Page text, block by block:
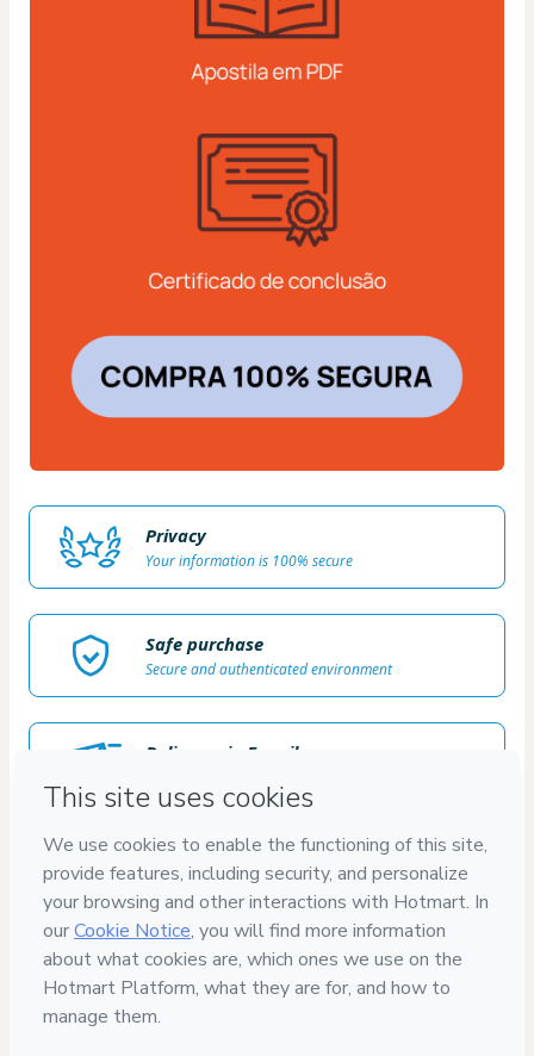
Privacy
Your information is 100% secure
Safe purchase
Secure and authenticated environment
Delivery via E-mail
Approved content
100% reviewed and approved